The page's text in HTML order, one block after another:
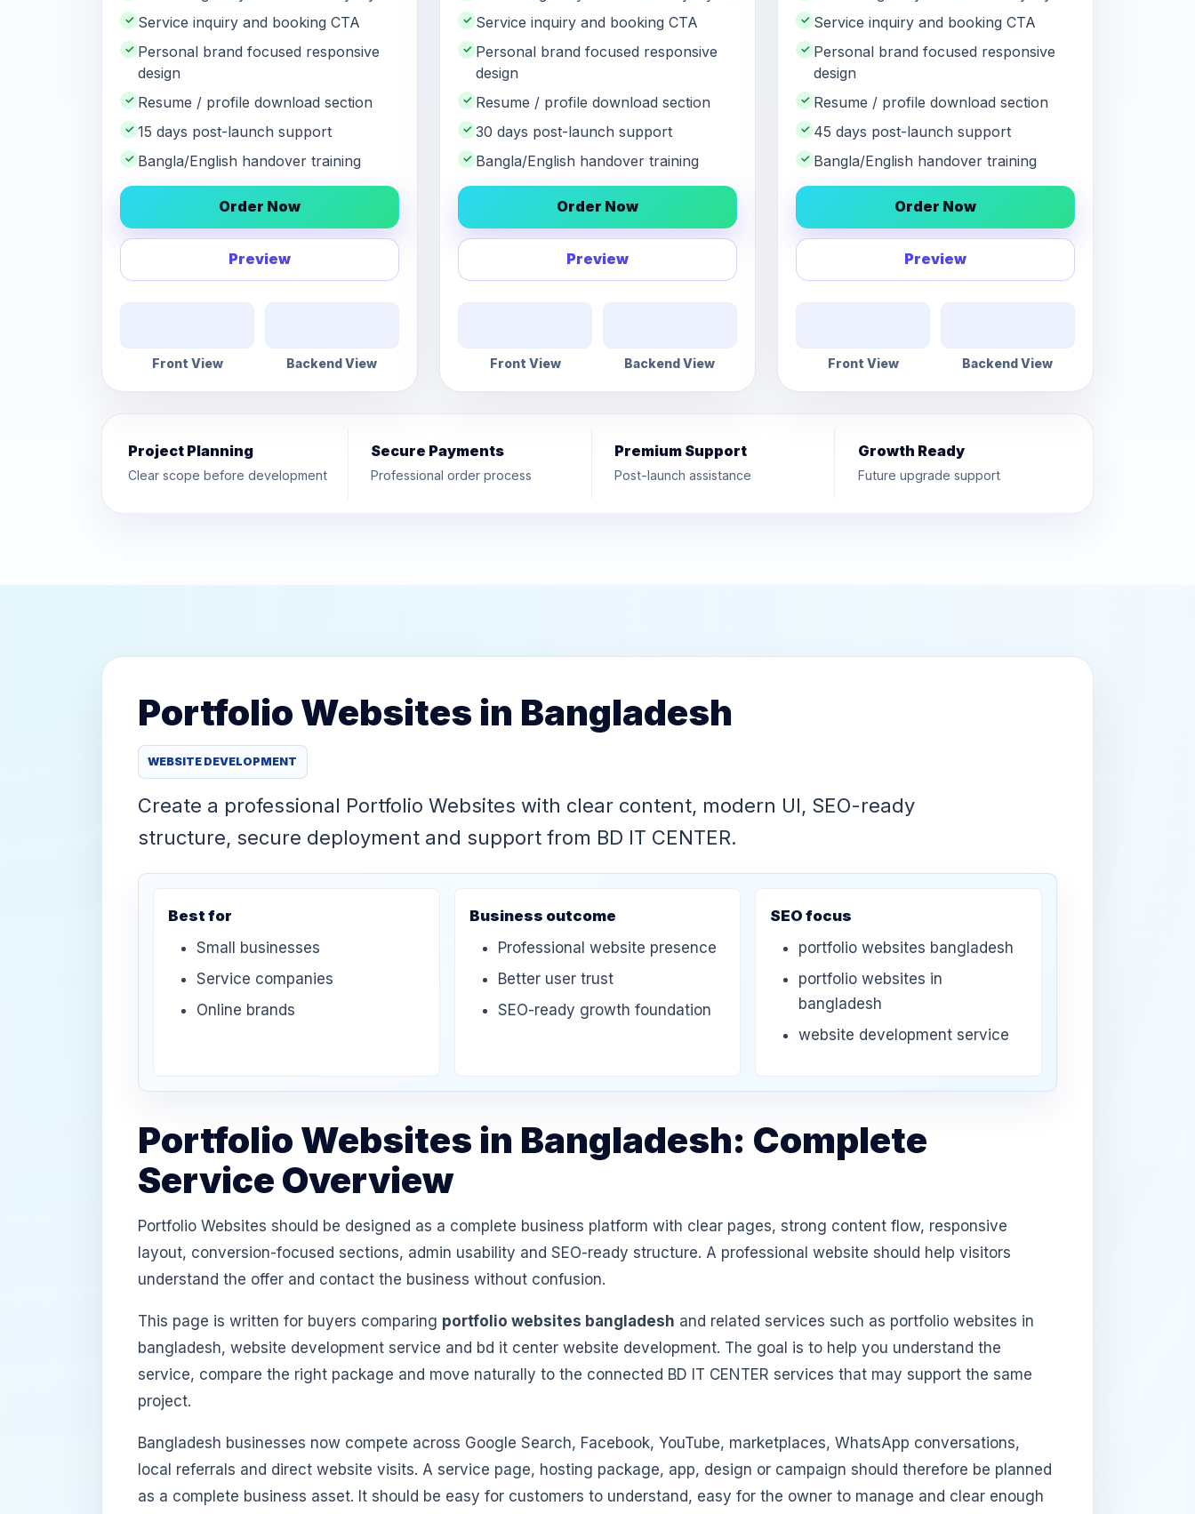
✓ Service inquiry and booking CTA
✓ Personal brand focused responsive
design
✓ Resume / profile download section
✓ 15 days post-launch support
✓ Bangla/English handover training
Order Now
Preview
Front View Backend View
✓ Service inquiry and booking CTA
✓ Personal brand focused responsive
design
✓ Resume / profile download section
✓ 30 days post-launch support
✓ Bangla/English handover training
Order Now
Preview
Front View Backend View
✓ Service inquiry and booking CTA
✓ Personal brand focused responsive
design
✓ Resume / profile download section
✓ 45 days post-launch support
✓ Bangla/English handover training
Order Now
Preview
Front View Backend View
Project Planning
Clear scope before development
Secure Payments
Professional order process
Premium Support
Post-launch assistance
Growth Ready
Future upgrade support
Portfolio Websites in Bangladesh
WEBSITE DEVELOPMENT
Create a professional Portfolio Websites with clear content, modern UI, SEO-ready
structure, secure deployment and support from BD IT CENTER.
Best for
Small businesses
Service companies
Online brands
Business outcome
Professional website presence
Better user trust
SEO-ready growth foundation
SEO focus
portfolio websites bangladesh
portfolio websites in
bangladesh
website development service
Portfolio Websites in Bangladesh: Complete
Service Overview
Portfolio Websites should be designed as a complete business platform with clear pages, strong content flow, responsive
layout, conversion-focused sections, admin usability and SEO-ready structure. A professional website should help visitors
understand the offer and contact the business without confusion.
This page is written for buyers comparing portfolio websites bangladesh and related services such as portfolio websites in
bangladesh, website development service and bd it center website development. The goal is to help you understand the
service, compare the right package and move naturally to the connected BD IT CENTER services that may support the same
project.
Bangladesh businesses now compete across Google Search, Facebook, YouTube, marketplaces, WhatsApp conversations,
local referrals and direct website visits. A service page, hosting package, app, design or campaign should therefore be planned
as a complete business asset. It should be easy for customers to understand, easy for the owner to manage and clear enough